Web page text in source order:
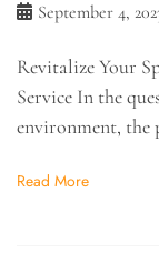
September 4,
Revitalize Your
Service In the
environment, the
Read More